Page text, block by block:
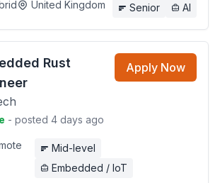
United Kingdom Senior AI
Rust
- posted 4 days ago
Apply Now
Mid-level
Embedded / IoT